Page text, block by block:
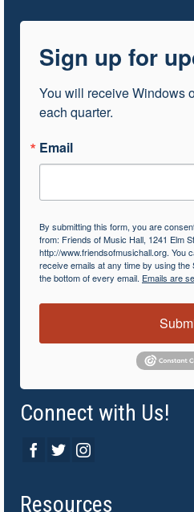
Sign up for
You will receive Windows
each quarter.
Email
By submitting this form, you are
from: Friends of Music Hall, 1241 Elm
http://www.friendsofmusichall.org. You
receive emails at any time by using
the bottom of every email. Emails are
Connect with Us!
Resources